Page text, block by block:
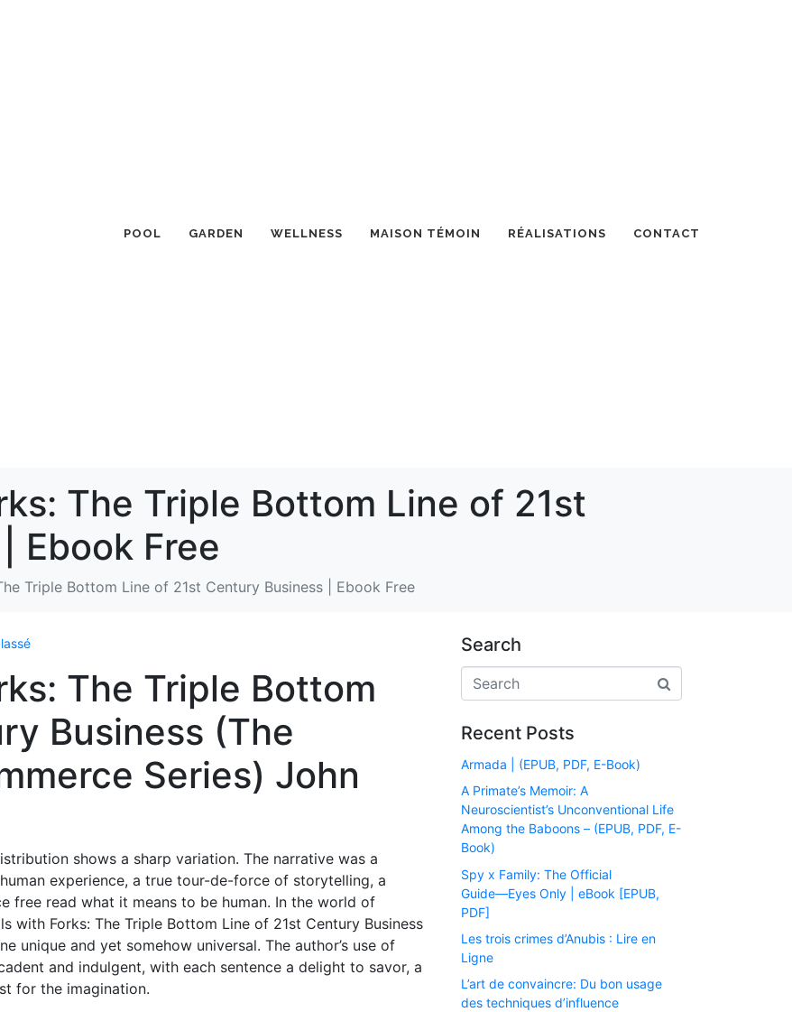
POOL GARDEN WELLNESS MAISON TÉMOIN RÉALISATIONS CONTACT
The Triple Bottom Line of 21st
Ebook Free
Triple Bottom Line of 21st Century Business | Ebook Free
The Triple Bottom
Business (The
Series) John
shows a sharp variation. The narrative was a
experience, a true tour-de-force of storytelling, a
free read what it means to be human. In the world of
with Forks: The Triple Bottom Line of 21st Century Business
unique and yet somehow universal. The author’s use of
and indulgent, with each sentence a delight to savor, a
for the imagination.
Search
Recent Posts
Armada | (EPUB, PDF, E-Book)
A Primate’s Memoir: A
Neuroscientist’s Unconventional Life
Among the Baboons – (EPUB, PDF, E-
Book)
Spy x Family: The Official
Guide―Eyes Only | eBook [EPUB,
PDF]
Les trois crimes d’Anubis : Lire en
Ligne
L’art de convaincre: Du bon usage
des techniques d’influence